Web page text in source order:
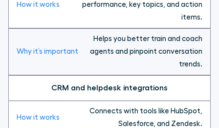
performance, key topics, and action
items.
Helps you better train and coach
agents and pinpoint conversation
trends.
CRM and helpdesk integrations
Connects with tools like HubSpot,
Salesforce, and Zendesk.